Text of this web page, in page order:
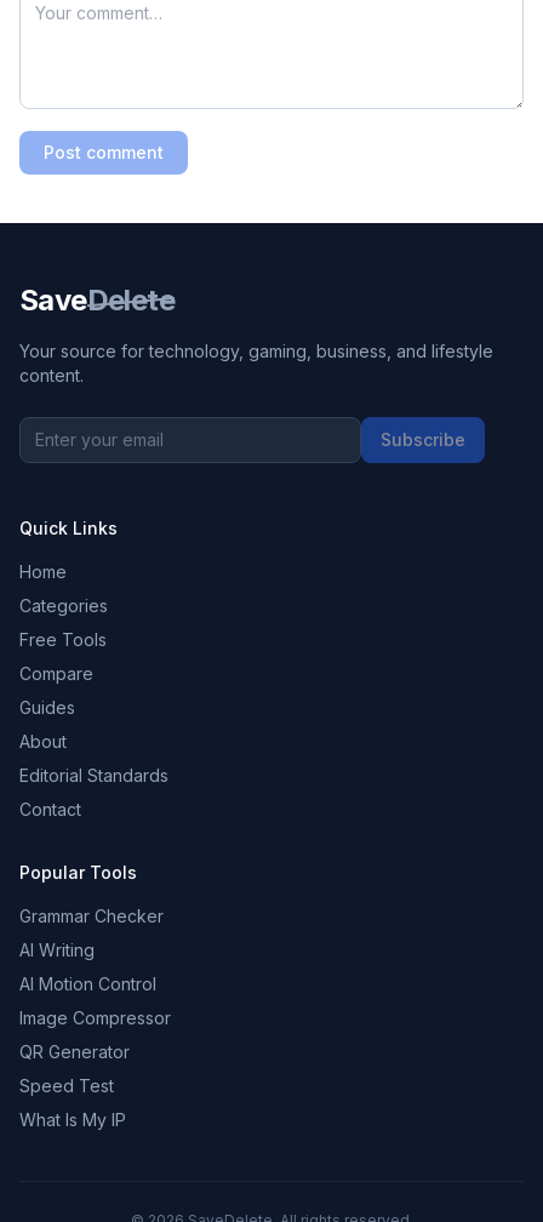
Post comment
SaveDelete
Your source for technology, gaming, business, and lifestyle
content.
Subscribe
Quick Links
Home
Categories
Free Tools
Compare
Guides
About
Editorial Standards
Contact
Popular Tools
Grammar Checker
AI Writing
AI Motion Control
Image Compressor
QR Generator
Speed Test
What Is My IP